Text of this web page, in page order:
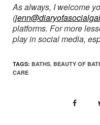
As always, I welcome
(
platforms. For more
play in social media,
TAGS: BATHS, BEAUTY OF
CARE